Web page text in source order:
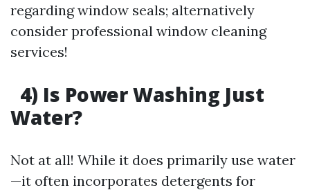
regarding window seals; alternatively
consider professional window cleaning
services!
4) Is Power Washing Just
Water?
Not at all! While it does primarily use water
—it often incorporates detergents for